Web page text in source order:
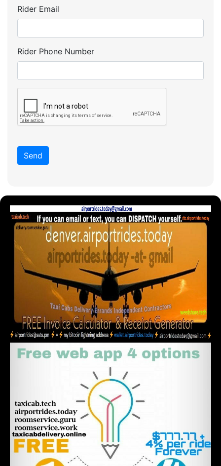
Rider Email
Rider Phone Number
Send